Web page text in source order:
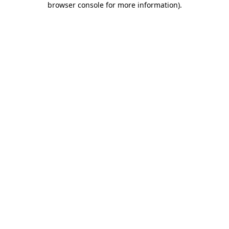
browser console for more information).